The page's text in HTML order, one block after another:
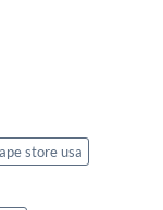
store usa